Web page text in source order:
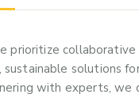
prioritize
solutions
with experts, we